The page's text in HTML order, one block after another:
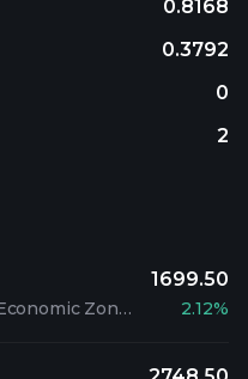
0.8168
0.3792
0
2
Adani Ports and Special Economic Zone Limited
1699.50
2.12%